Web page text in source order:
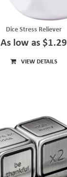
Dice Stress Reliever
As low as $1.29
VIEW DETAILS